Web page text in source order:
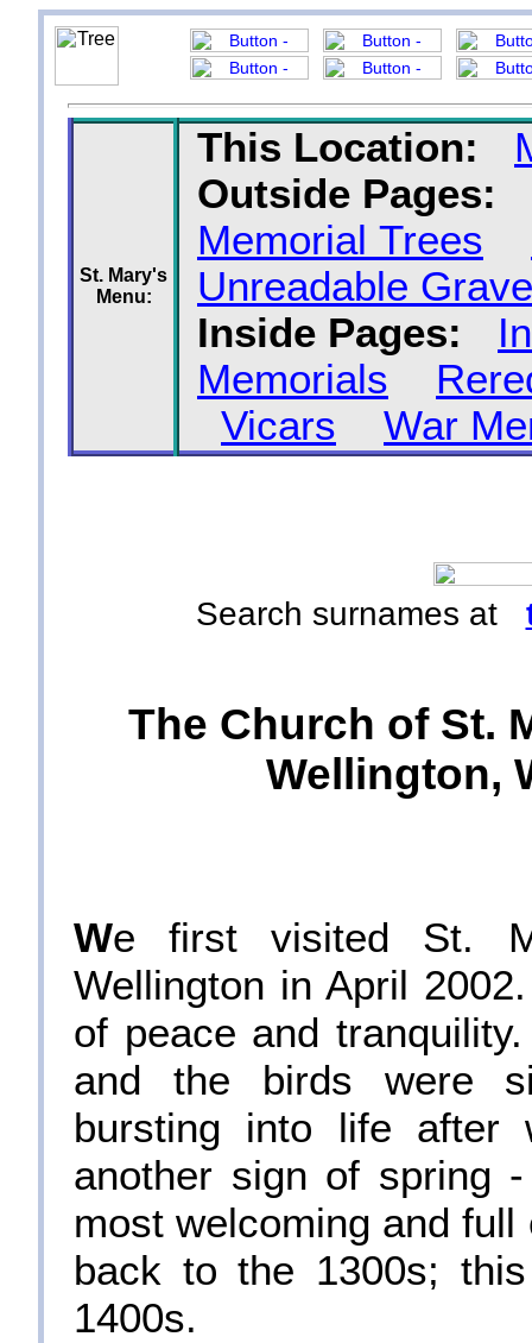
St. Mary's
Menu:
This Location:
Outside Pages:
Memorial Trees
Unreadable
Inside Pages:
Memorials
Vicars
War
Search surnames at
The Church of St.
Wellington,
We first visited St.
Wellington in April
of peace and
and the birds were
bursting into life after
another sign of spring
most welcoming and
back to the 1300s;
1400s.